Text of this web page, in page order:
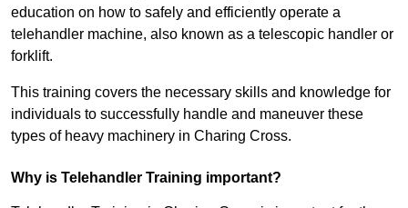
education on how to safely and efficiently operate a
telehandler machine, also known as a telescopic handler or
forklift.
This training covers the necessary skills and knowledge for
individuals to successfully handle and maneuver these
types of heavy machinery in Charing Cross.
Why is Telehandler Training important?